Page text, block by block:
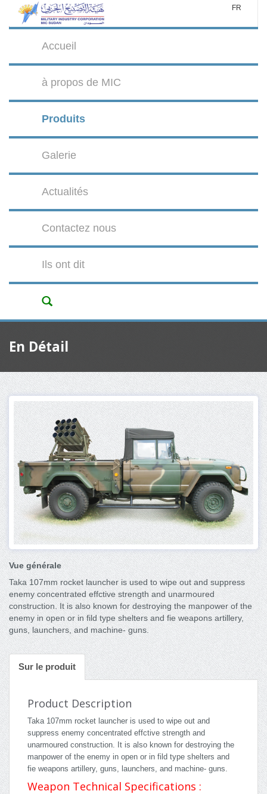
FR
Accueil
à propos de MIC
Produits
Galerie
Actualités
Contactez nous
Ils ont dit
En Détail
Vue générale
Taka 107mm rocket launcher is used to wipe out and suppress
enemy concentrated effctive strength and unarmoured
construction. It is also known for destroying the manpower of the
enemy in open or in fild type shelters and fie weapons artillery,
guns, launchers, and machine- guns.
Sur le produit
Product Description
Taka 107mm rocket launcher is used to wipe out and
suppress enemy concentrated effctive strength and
unarmoured construction. It is also known for destroying the
manpower of the enemy in open or in fild type shelters and
fie weapons artillery, guns, launchers, and machine- guns.
Weapon Technical Specifications :